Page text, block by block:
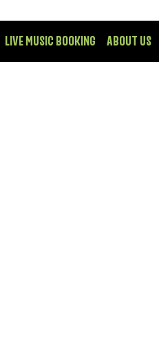
LIVE MUSIC BOOKING ABOUT US